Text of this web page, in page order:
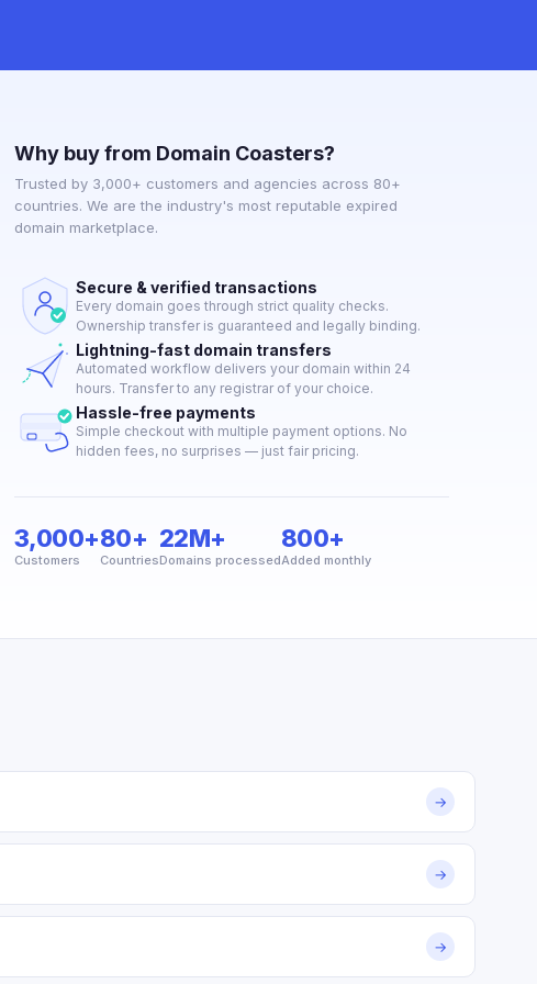
Why buy from Domain Coasters?
Trusted by 3,000+ customers and agencies across 80+
countries. We are the industry's most reputable expired
domain marketplace.
Secure & verified transactions
Every domain goes through strict quality checks.
Ownership transfer is guaranteed and legally binding.
Lightning-fast domain transfers
Automated workflow delivers your domain within 24
hours. Transfer to any registrar of your choice.
Hassle-free payments
Simple checkout with multiple payment options. No
hidden fees, no surprises — just fair pricing.
3,000+
Customers
80+
Countries
22M+
Domains processed
800+
Added monthly
→
→
→